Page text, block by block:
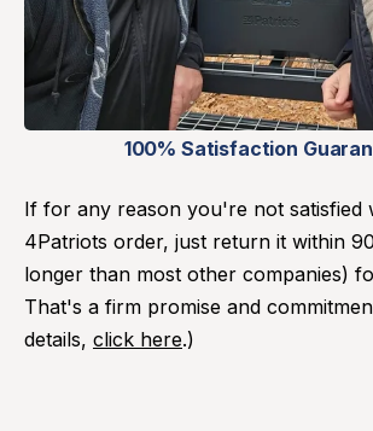
100% Satisfaction
If for any reason you're not satisfied
4Patriots order, just return it within
longer than most other companies)
That's a firm promise and
details, click here.)